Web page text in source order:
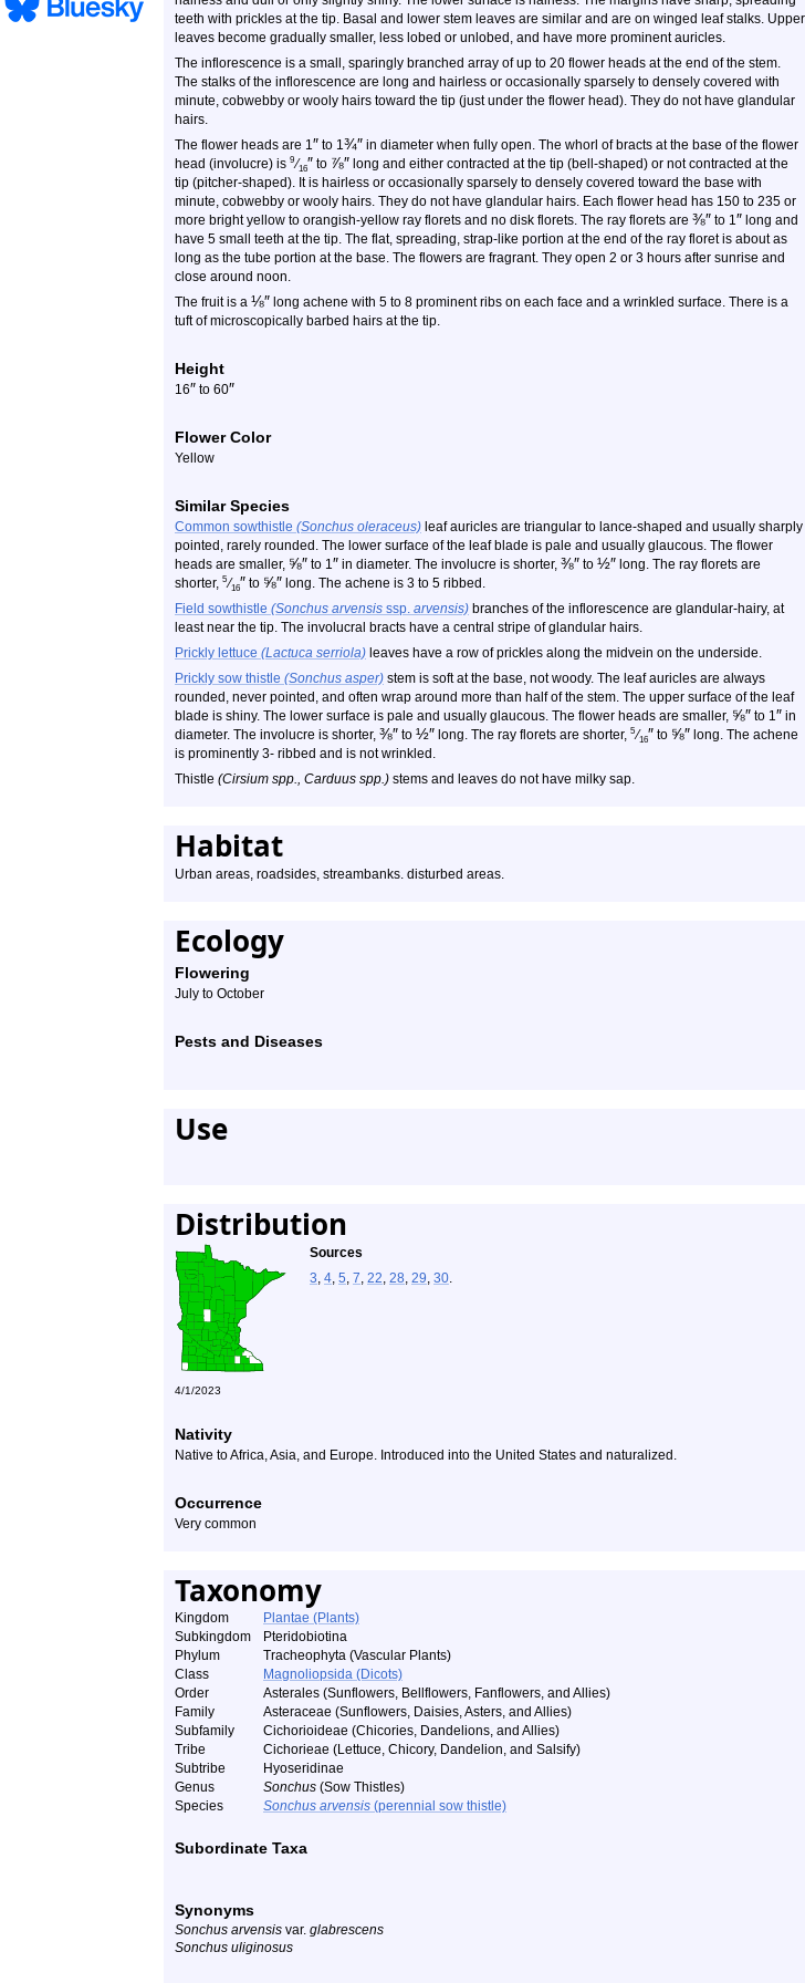
teeth with prickles at the tip. Basal and lower stem leaves are similar and are on winged leaf stalks. Upper
leaves become gradually smaller, less lobed or unlobed, and have more prominent auricles.
The inflorescence is a small, sparingly branched array of up to 20 flower heads at the end of the stem.
The stalks of the inflorescence are long and hairless or occasionally sparsely to densely covered with
minute, cobwebby or wooly hairs toward the tip (just under the flower head). They do not have glandular
hairs.
The flower heads are 1″ to 1¾″ in diameter when fully open. The whorl of bracts at the base of the flower
head (involucre) is 9 ⁄16″ to ⅞″ long and either contracted at the tip (bell-shaped) or not contracted at the
tip (pitcher-shaped). It is hairless or occasionally sparsely to densely covered toward the base with
minute, cobwebby or wooly hairs. They do not have glandular hairs. Each flower head has 150 to 235 or
more bright yellow to orangish-yellow ray florets and no disk florets. The ray florets are ⅜″ to 1″ long and
have 5 small teeth at the tip. The flat, spreading, strap-like portion at the end of the ray floret is about as
long as the tube portion at the base. The flowers are fragrant. They open 2 or 3 hours after sunrise and
close around noon.
The fruit is a ⅛″ long achene with 5 to 8 prominent ribs on each face and a wrinkled surface. There is a
tuft of microscopically barbed hairs at the tip.
Height
16″ to 60″
Flower Color
Yellow
Similar Species
Common sowthistle (Sonchus oleraceus) leaf auricles are triangular to lance-shaped and usually sharply
pointed, rarely rounded. The lower surface of the leaf blade is pale and usually glaucous. The flower
heads are smaller, ⅝″ to 1″ in diameter. The involucre is shorter, ⅜″ to ½″ long. The ray florets are
shorter, 5 ⁄16″ to ⅝″ long. The achene is 3 to 5 ribbed.
Field sowthistle (Sonchus arvensis ssp. arvensis) branches of the inflorescence are glandular-hairy, at
least near the tip. The involucral bracts have a central stripe of glandular hairs.
Prickly lettuce (Lactuca serriola) leaves have a row of prickles along the midvein on the underside.
Prickly sow thistle (Sonchus asper) stem is soft at the base, not woody. The leaf auricles are always
rounded, never pointed, and often wrap around more than half of the stem. The upper surface of the leaf
blade is shiny. The lower surface is pale and usually glaucous. The flower heads are smaller, ⅝″ to 1″ in
diameter. The involucre is shorter, ⅜″ to ½″ long. The ray florets are shorter, 5 ⁄16″ to ⅝″ long. The achene
is prominently 3- ribbed and is not wrinkled.
Thistle (Cirsium spp., Carduus spp.) stems and leaves do not have milky sap.
Habitat
Urban areas, roadsides, streambanks. disturbed areas.
Ecology
Flowering
July to October
Pests and Diseases
Use
Distribution
Sources
3, 4, 5, 7, 22, 28, 29, 30.
4/1/2023
Nativity
Native to Africa, Asia, and Europe. Introduced into the United States and naturalized.
Occurrence
Very common
Taxonomy
Kingdom
Plantae (Plants)
Subkingdom
Pteridobiotina
Phylum
Tracheophyta (Vascular Plants)
Class
Magnoliopsida (Dicots)
Order
Asterales (Sunflowers, Bellflowers, Fanflowers, and Allies)
Family
Asteraceae (Sunflowers, Daisies, Asters, and Allies)
Subfamily
Cichorioideae (Chicories, Dandelions, and Allies)
Tribe
Cichorieae (Lettuce, Chicory, Dandelion, and Salsify)
Subtribe
Hyoseridinae
Genus
Sonchus (Sow Thistles)
Species
Sonchus arvensis (perennial sow thistle)
Subordinate Taxa
Synonyms
Sonchus arvensis var. glabrescens
Sonchus uliginosus